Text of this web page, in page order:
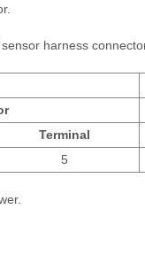
harness
Terminal
5